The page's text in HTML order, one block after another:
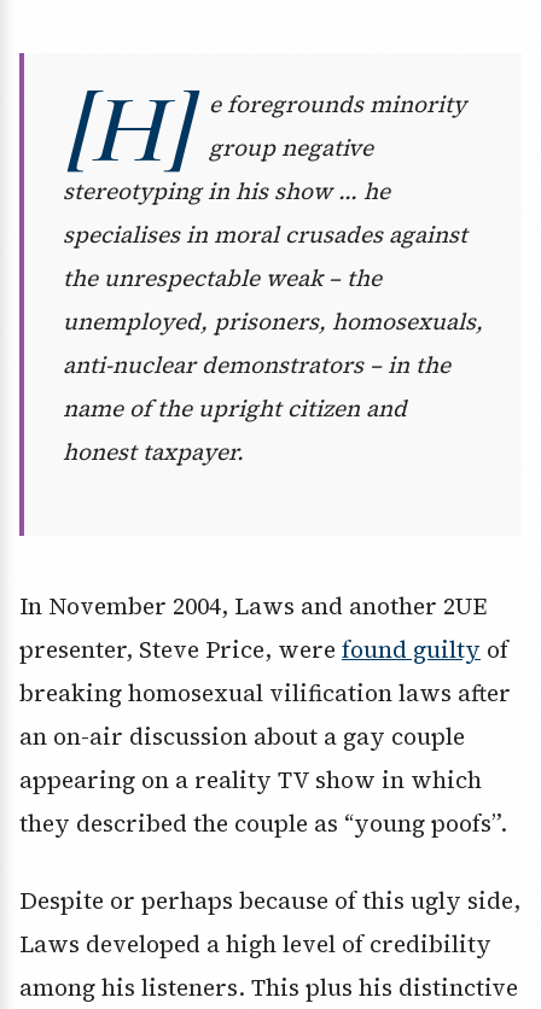
[H]
e foregrounds minority
group negative
stereotyping in his show … he
specialises in moral crusades against
the unrespectable weak – the
unemployed, prisoners, homosexuals,
anti-nuclear demonstrators – in the
name of the upright citizen and
honest taxpayer.
In November 2004, Laws and another 2UE
presenter, Steve Price, were found guilty of
breaking homosexual vilification laws after
an on-air discussion about a gay couple
appearing on a reality TV show in which
they described the couple as “young poofs”.
Despite or perhaps because of this ugly side,
Laws developed a high level of credibility
among his listeners. This plus his distinctive